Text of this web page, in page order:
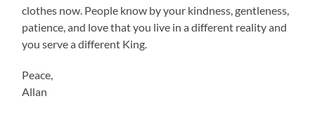
clothes now. People know by your kindness, gentleness,
patience, and love that you live in a different reality and
you serve a different King.
Peace,
Allan